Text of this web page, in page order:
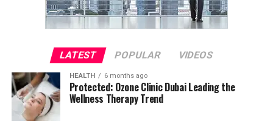
LATEST POPULAR VIDEOS
HEALTH 6 months ago
Protected: Ozone Clinic Dubai Leading the
Wellness Therapy Trend